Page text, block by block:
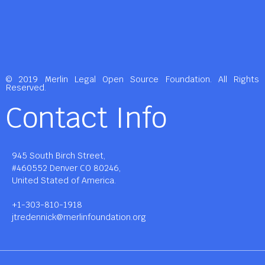
© 2019 Merlin Legal Open Source Foundation. All Rights
Reserved.
Contact Info
945 South Birch Street,
#460552 Denver CO 80246,
United Stated of America.
+1-303-810-1918
jtredennick@merlinfoundation.org